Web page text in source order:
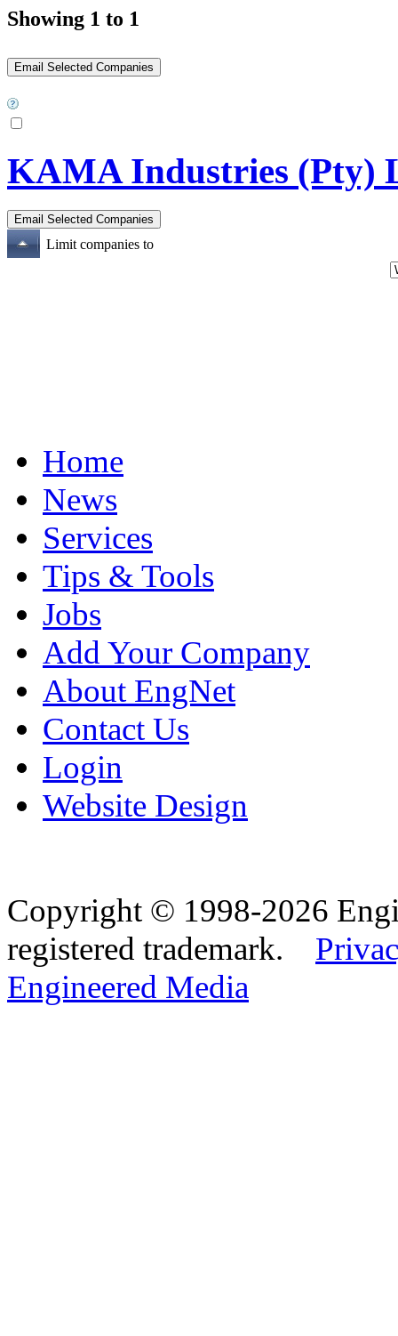
Showing 1 to 1
KAMA Industries (Pty)
Limit companies to
Home
News
Services
Tips & Tools
Jobs
Add Your Company
About EngNet
Contact Us
Login
Website Design
Copyright © 1998-2026
registered trademark.
Engineered Media